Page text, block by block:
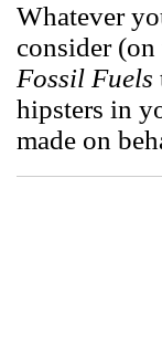
Whatever
consider
Fossil Fuels
hipsters in
made on